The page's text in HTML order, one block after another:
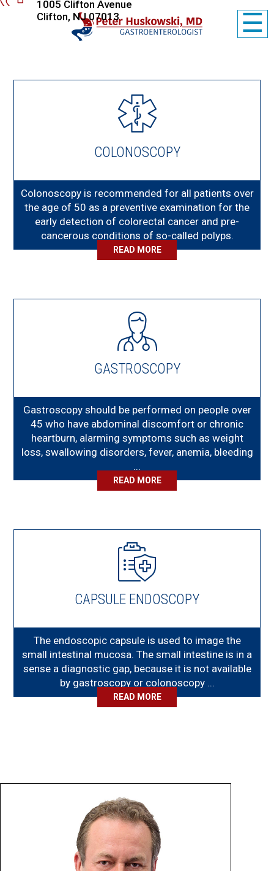
1005 Clifton Avenue
Clifton, NJ 07013
☰
COLONOSCOPY
Colonoscopy is recommended for all patients over
the age of 50 as a preventive examination for the
early detection of colorectal cancer and pre-
cancerous conditions of so-called polyps.
GASTROSCOPY
Gastroscopy should be performed on people over
45 who have abdominal discomfort or chronic
heartburn, alarming symptoms such as weight
loss, swallowing disorders, fever, anemia, bleeding
...
CAPSULE ENDOSCOPY
The endoscopic capsule is used to image the
small intestinal mucosa. The small intestine is in a
sense a diagnostic gap, because it is not available
by gastroscopy or colonoscopy ...